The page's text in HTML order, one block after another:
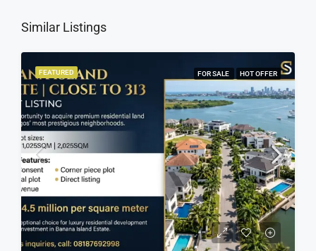
Similar Listings
FEATURED FOR SALE HOT OFFER